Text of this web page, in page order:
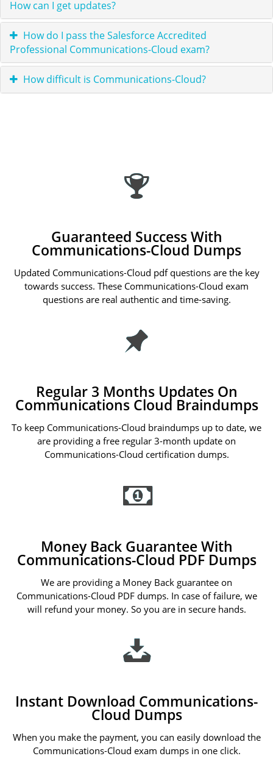
How can I get updates?
How do I pass the Salesforce Accredited
Professional Communications-Cloud exam?
How difficult is Communications-Cloud?
Guaranteed Success With
Communications-Cloud Dumps
Updated Communications-Cloud pdf questions are the key
towards success. These Communications-Cloud exam
questions are real authentic and time-saving.
Regular 3 Months Updates On
Communications Cloud Braindumps
To keep Communications-Cloud braindumps up to date, we
are providing a free regular 3-month update on
Communications-Cloud certification dumps.
Money Back Guarantee With
Communications-Cloud PDF Dumps
We are providing a Money Back guarantee on
Communications-Cloud PDF dumps. In case of failure, we
will refund your money. So you are in secure hands.
Instant Download Communications-
Cloud Dumps
When you make the payment, you can easily download the
Communications-Cloud exam dumps in one click.